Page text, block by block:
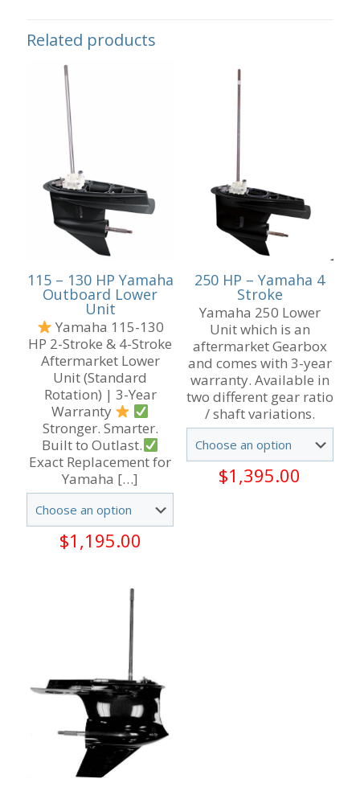
Related products
115 – 130 HP Yamaha
Outboard Lower
Unit
Yamaha 115-130
HP 2-Stroke & 4-Stroke
Aftermarket Lower
Unit (Standard
Rotation) | 3-Year
Warranty
Stronger. Smarter.
Built to Outlast.
Exact Replacement for
Yamaha […]
$1,195.00
250 HP – Yamaha 4
Stroke
Yamaha 250 Lower
Unit which is an
aftermarket Gearbox
and comes with 3-year
warranty. Available in
two different gear ratio
/ shaft variations.
$1,395.00